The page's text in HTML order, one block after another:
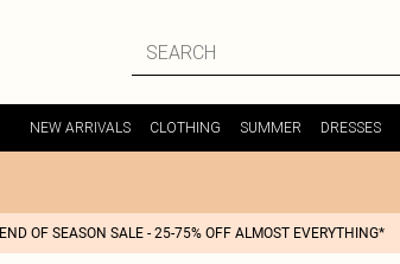
NEW ARRIVALS CLOTHING SUMMER DRESSES
END OF SEASON SALE - 25-75% OFF ALMOST EVERYTHING*